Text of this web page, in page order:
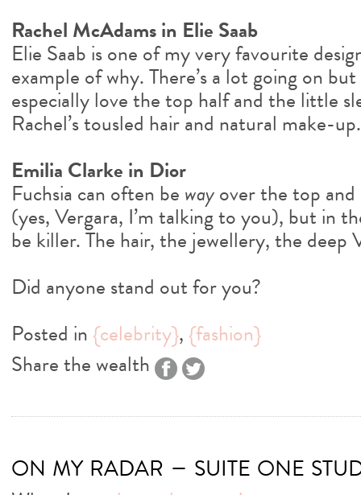
Rachel McAdams in Elie Saab
Elie Saab is one of my very favourite
example of why. There’s a lot going on
especially love the top half and the little
Rachel’s tousled hair and natural make-up.
Emilia Clarke in Dior
Fuchsia can often be wayover the top and
(yes, Vergara, I’m talking to you), but in
be killer. The hair, the jewellery, the deep
Did anyone stand out for you?
Posted in {celebrity}, {fashion}
Share the wealth
on my radar – suite one